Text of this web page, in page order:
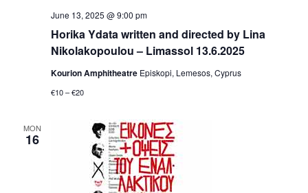
Horika Ydata written and directed by Lina
Nikolakopoulou – Limassol 13.6.2025
June 13, 2025 @ 9:00 pm
Kourion Amphitheatre Episkopi, Lemesos, Cyprus
€10 – €20
MON
16